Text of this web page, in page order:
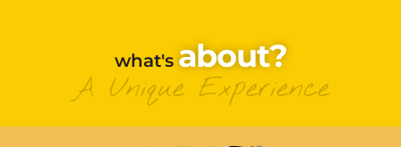
what's About?
A Unique Experience